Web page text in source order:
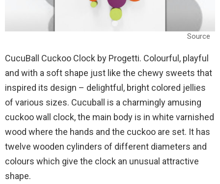
Source
CucuBall Cuckoo Clock by Progetti. Colourful, playful
and with a soft shape just like the chewy sweets that
inspired its design – delightful, bright colored jellies
of various sizes. Cucuball is a charmingly amusing
cuckoo wall clock, the main body is in white varnished
wood where the hands and the cuckoo are set. It has
twelve wooden cylinders of different diameters and
colours which give the clock an unusual attractive
shape.